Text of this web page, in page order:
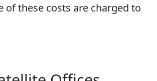
of these costs are charged to